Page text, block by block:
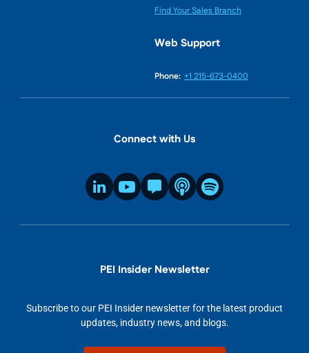
Find Your Sales Branch
Web Support
Phone: +1 215-673-0400
Connect with Us
PEI Insider Newsletter
Subscribe to our PEI Insider newsletter for the latest product
updates, industry news, and blogs.